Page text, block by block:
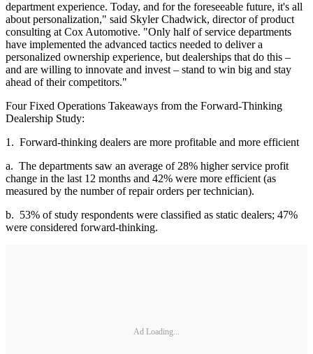
department experience. Today, and for the foreseeable future, it's all
about personalization," said Skyler Chadwick, director of product
consulting at Cox Automotive. "Only half of service departments
have implemented the advanced tactics needed to deliver a
personalized ownership experience, but dealerships that do this –
and are willing to innovate and invest – stand to win big and stay
ahead of their competitors."
Four Fixed Operations Takeaways from the Forward-Thinking
Dealership Study:
1. Forward-thinking dealers are more profitable and more efficient
a. The departments saw an average of 28% higher service profit
change in the last 12 months and 42% were more efficient (as
measured by the number of repair orders per technician).
b. 53% of study respondents were classified as static dealers; 47%
were considered forward-thinking.
Ad Loading...